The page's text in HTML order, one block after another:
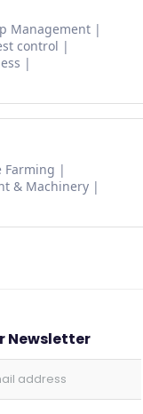
Management
control
Farming
& Machinery
Newsletter